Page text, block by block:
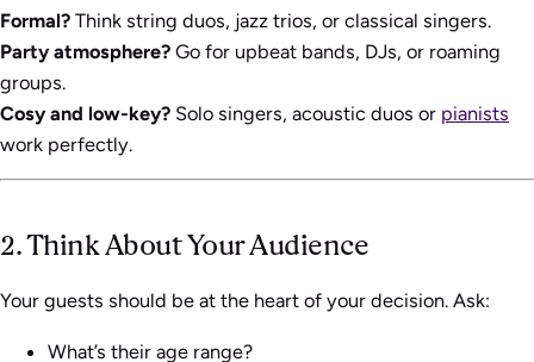
Formal? Think string duos, jazz trios, or classical singers.
Party atmosphere? Go for upbeat bands, DJs, or roaming
groups.
Cosy and low-key? Solo singers, acoustic duos or pianists
work perfectly.
2. Think About Your Audience
Your guests should be at the heart of your decision. Ask:
What’s their age range?